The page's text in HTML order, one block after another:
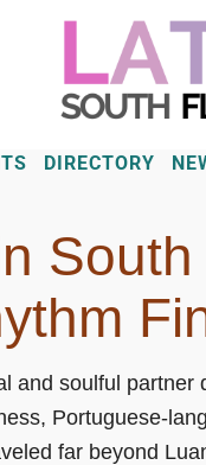
DIRECTORY
South
and soulful
Portuguese-
far beyond